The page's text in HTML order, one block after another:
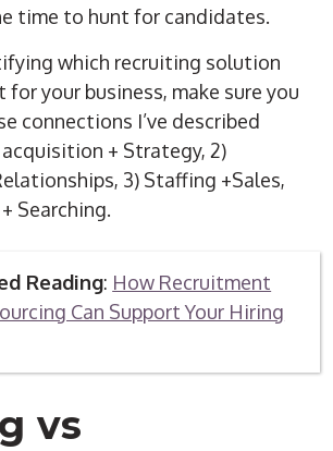
time to hunt for candidates.
which recruiting solution
your business, make sure you
connections I’ve described
acquisition + Strategy, 2)
3) Staffing +Sales,
Searching.
Reading: How Recruitment
Can Support Your Hiring
vs